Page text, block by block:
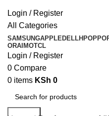
Login / Register
All Categories
SAMSUNGAPPLEDELLHPOPPO
ORAIMOTCL
Login / Register
0 Compare
0 items KSh 0